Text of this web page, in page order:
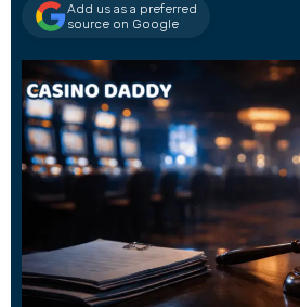
Add us as a preferred
source on Google